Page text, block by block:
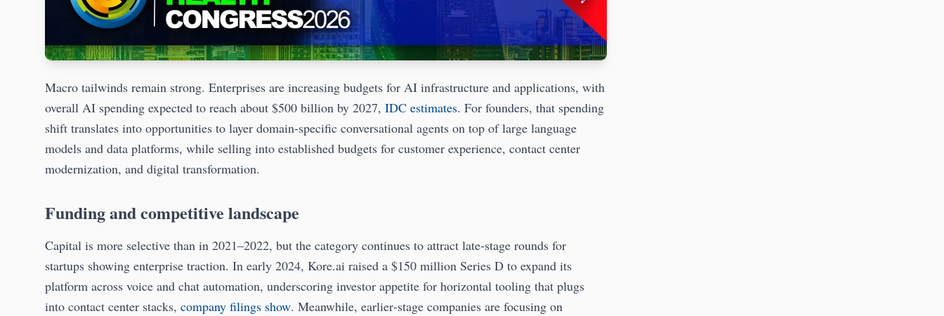
Macro tailwinds remain strong. Enterprises are increasing budgets for AI infrastructure and applications, with
overall AI spending expected to reach about $500 billion by 2027, IDC estimates. For founders, that spending
shift translates into opportunities to layer domain‑specific conversational agents on top of large language
models and data platforms, while selling into established budgets for customer experience, contact center
modernization, and digital transformation.
Funding and competitive landscape
Capital is more selective than in 2021–2022, but the category continues to attract late‑stage rounds for
startups showing enterprise traction. In early 2024, Kore.ai raised a $150 million Series D to expand its
platform across voice and chat automation, underscoring investor appetite for horizontal tooling that plugs
into contact center stacks, company filings show. Meanwhile, earlier‑stage companies are focusing on